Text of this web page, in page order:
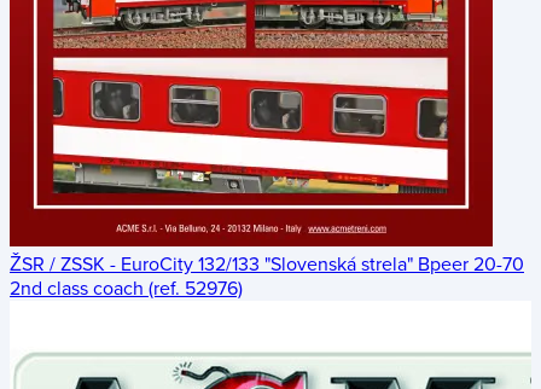
ŽSR / ZSSK - EuroCity 132/133 "Slovenská strela" Bpeer 20-70
2nd class coach (ref. 52976)